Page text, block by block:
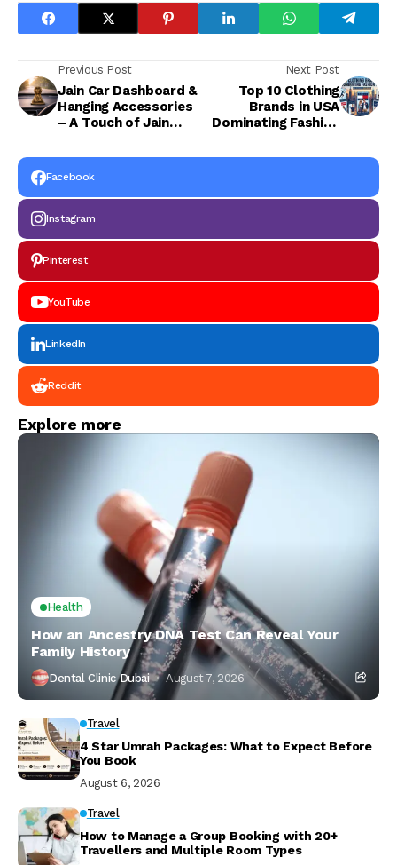
Previous Post
Jain Car Dashboard &
Hanging Accessories
– A Touch of Jain
Next Post
Top 10 Clothing
Brands in USA
Dominating Fashion
Facebook
Instagram
Pinterest
YouTube
LinkedIn
Reddit
Explore more
Health
How an Ancestry DNA Test Can Reveal Your
Family History
Dental Clinic Dubai August 7, 2026
Travel
4 Star Umrah Packages: What to Expect Before
You Book
August 6, 2026
Travel
How to Manage a Group Booking with 20+
Travellers and Multiple Room Types